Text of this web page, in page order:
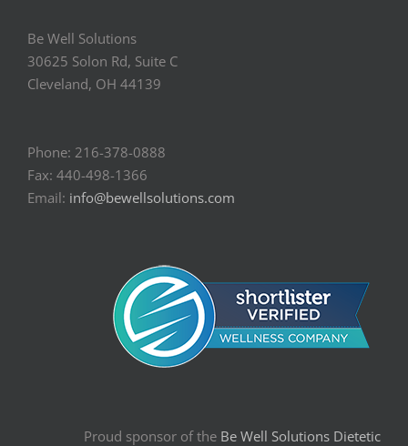
Be Well Solutions
30625 Solon Rd, Suite C
Cleveland, OH 44139
Phone: 216-378-0888
Fax: 440-498-1366
Email: info@bewellsolutions.com
Proud sponsor of the Be Well Solutions Dietetic